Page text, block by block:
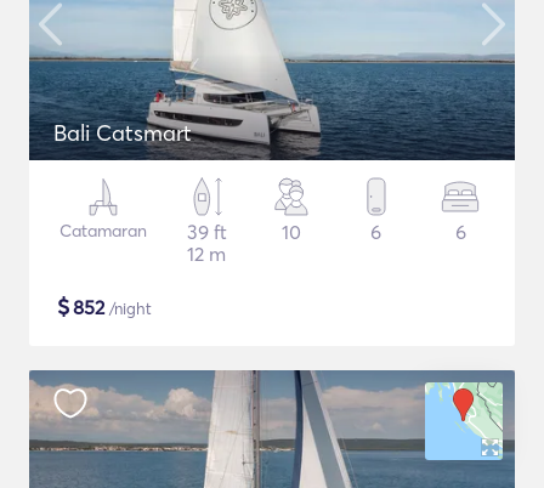
Bali Catsmart
Catamaran
39 ft
12 m
10 6 6
$852/night